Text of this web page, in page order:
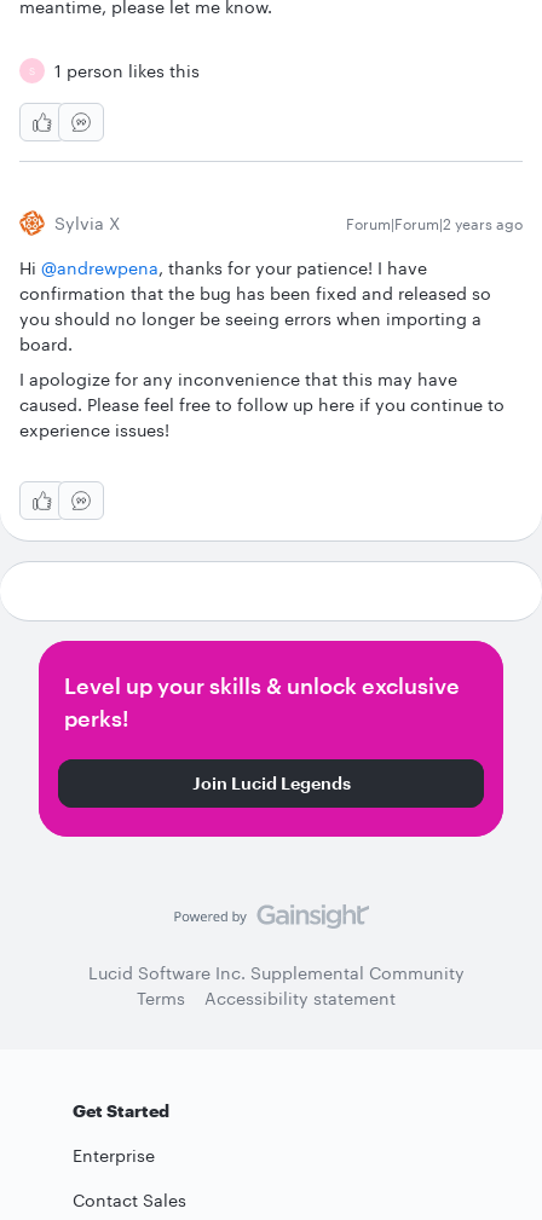
meantime, please let me know.
S 1 person likes this
Sylvia X Forum|Forum|2 years ago
Hi @andrewpena, thanks for your patience! I have
confirmation that the bug has been fixed and released so
you should no longer be seeing errors when importing a
board.
I apologize for any inconvenience that this may have
caused. Please feel free to follow up here if you continue to
experience issues!
Level up your skills & unlock exclusive
perks!
Join Lucid Legends
Lucid Software Inc. Supplemental Community
Terms
Accessibility statement
Get Started
Enterprise
Contact Sales